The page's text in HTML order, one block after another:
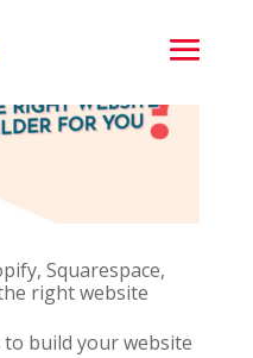
Squarespace,
right website
build your website